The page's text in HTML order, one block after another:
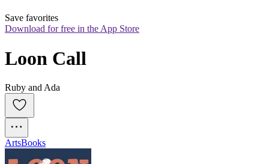
Save favorites
Download for free in the App Store
Loon Call
Ruby and Ada
ArtsBooks